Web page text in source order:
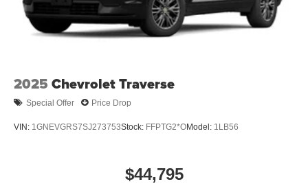
2025 Chevrolet Traverse
Special Offer Price Drop
VIN: 1GNEVGRS7SJ273753Stock: FFPTG2*OModel: 1LB56
$44,795